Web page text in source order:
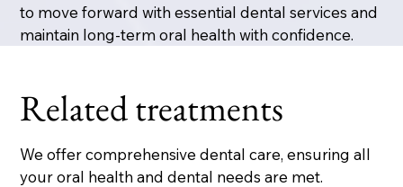
to move forward with essential dental services and
maintain long-term oral health with confidence.
Related treatments
We offer comprehensive dental care, ensuring all
your oral health and dental needs are met.